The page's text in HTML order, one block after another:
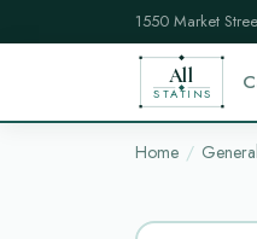
1550 Market
All
STATINS
Home